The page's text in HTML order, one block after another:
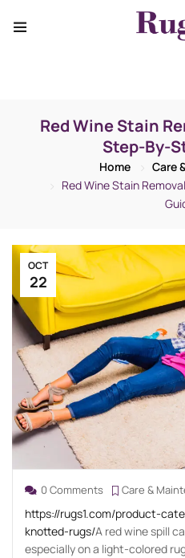
Red Wine Stain
Step-By-
Home
Care
Red Wine Stain
OCT
22
0 Comments Care &
https://rugs1.com/product-
knotted-rugs/A red wine spill
especially on a light-colored